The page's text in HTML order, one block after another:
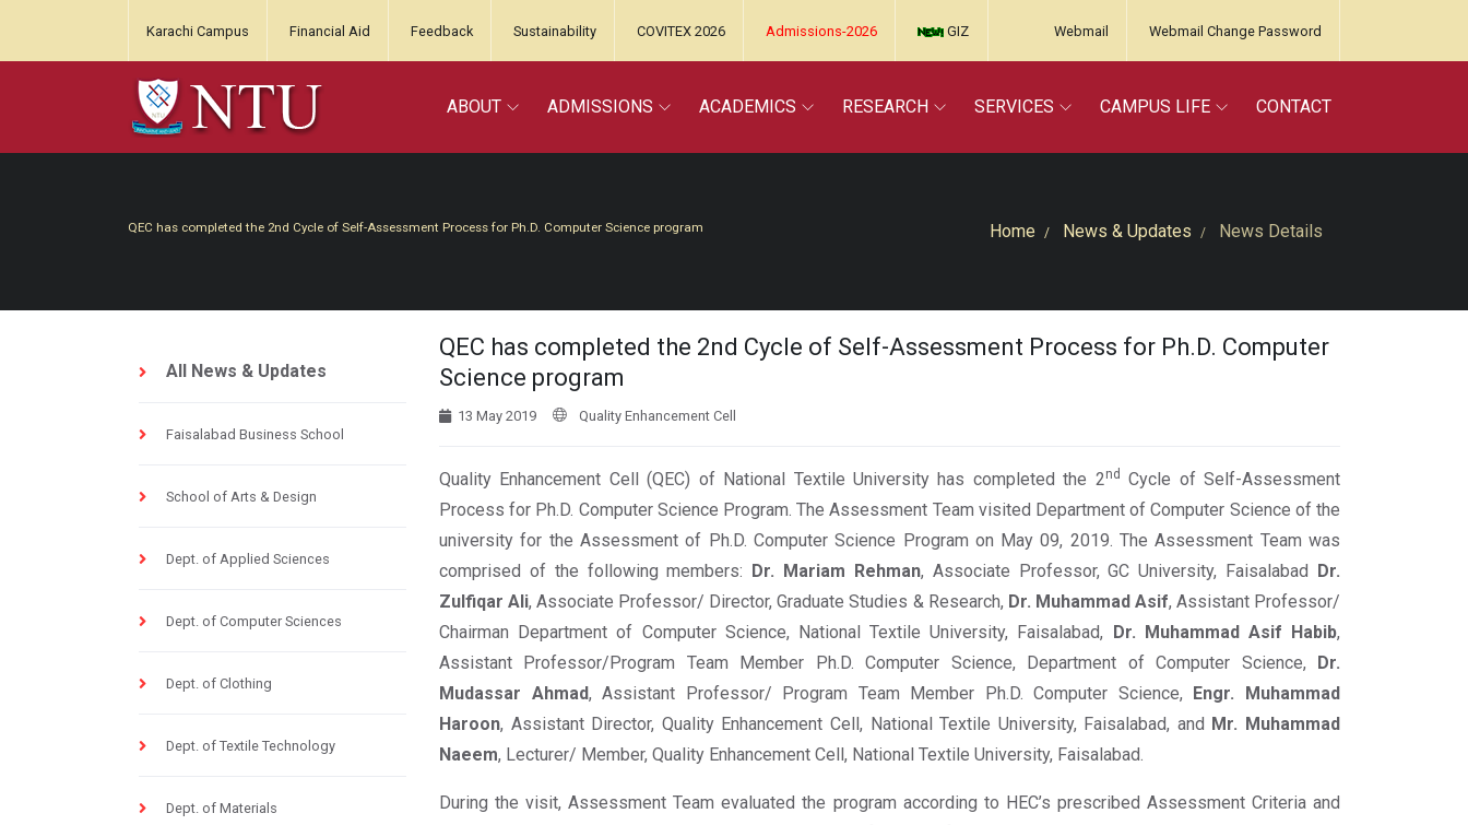
Karachi Campus Financial Aid Feedback Sustainability COVITEX 2026 Admissions-2026 GIZ Webmail Webmail Change Password
ABOUT ADMISSIONS ACADEMICS RESEARCH SERVICES CAMPUS LIFE CONTACT
QEC has completed the 2nd Cycle of Self-Assessment Process for Ph.D. Computer Science program Home News & Updates News Details
All News & Updates
Faisalabad Business School
School of Arts & Design
Dept. of Applied Sciences
Dept. of Computer Sciences
Dept. of Clothing
Dept. of Textile Technology
Dept. of Materials
QEC has completed the 2nd Cycle of Self-Assessment Process for Ph.D. Computer
Science program
13 May 2019 Quality Enhancement Cell
Quality Enhancement Cell (QEC) of National Textile University has completed the 2nd
Cycle of Self-Assessment
Process for Ph.D. Computer Science Program. The Assessment Team visited Department of Computer Science of the
university for the Assessment of Ph.D. Computer Science Program on May 09, 2019. The Assessment Team was
comprised of the following members: Dr. Mariam Rehman, Associate Professor, GC University, Faisalabad Dr.
Zulfiqar Ali, Associate Professor/ Director, Graduate Studies & Research, Dr. Muhammad Asif, Assistant Professor/
Chairman Department of Computer Science, National Textile University, Faisalabad, Dr. Muhammad Asif Habib,
Assistant Professor/Program Team Member Ph.D. Computer Science, Department of Computer Science, Dr.
Mudassar Ahmad, Assistant Professor/ Program Team Member Ph.D. Computer Science, Engr. Muhammad
Haroon, Assistant Director, Quality Enhancement Cell, National Textile University, Faisalabad, and Mr. Muhammad
Naeem, Lecturer/ Member, Quality Enhancement Cell, National Textile University, Faisalabad.
During the visit, Assessment Team evaluated the program according to HEC’s prescribed Assessment Criteria and